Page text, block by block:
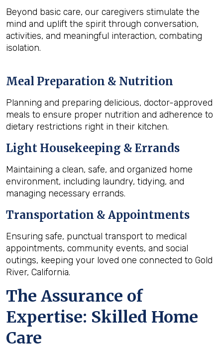
Beyond basic care, our caregivers stimulate the
mind and uplift the spirit through conversation,
activities, and meaningful interaction, combating
isolation.
Meal Preparation & Nutrition
Planning and preparing delicious, doctor-approved
meals to ensure proper nutrition and adherence to
dietary restrictions right in their kitchen.
Light Housekeeping & Errands
Maintaining a clean, safe, and organized home
environment, including laundry, tidying, and
managing necessary errands.
Transportation & Appointments
Ensuring safe, punctual transport to medical
appointments, community events, and social
outings, keeping your loved one connected to Gold
River, California.
The Assurance of
Expertise: Skilled Home
Care